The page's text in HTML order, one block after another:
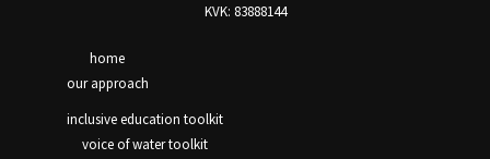
KVK: 83888144
home
our approach
inclusive education toolkit
voice of water toolkit